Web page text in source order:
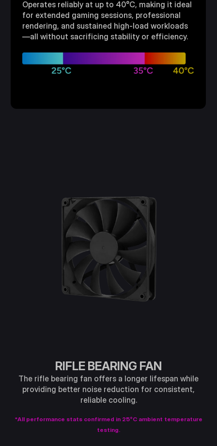
Operates reliably at up to 40°C, making it ideal
for extended gaming sessions, professional
rendering, and sustained high-load workloads
—all without sacrificing stability or efficiency.
RIFLE BEARING FAN
The rifle bearing fan offers a longer lifespan while
providing better noise reduction for consistent,
reliable cooling.
*All performance stats confirmed in 25°C ambient temperature
testing.